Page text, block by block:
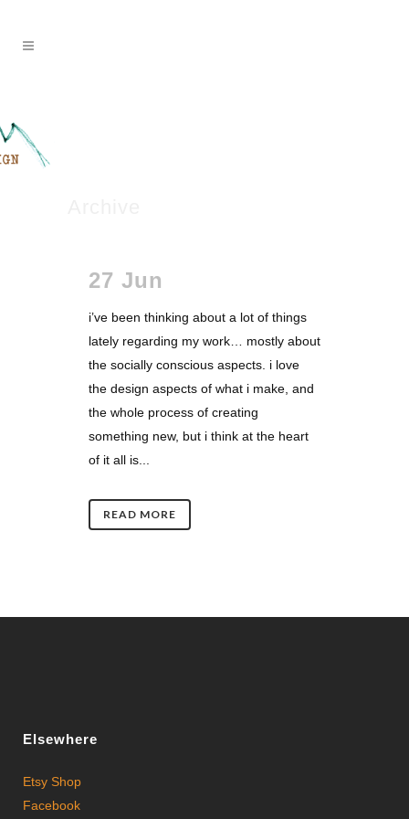
27 Jun
i’ve been thinking about a lot of things
lately regarding my work… mostly about
the socially conscious aspects. i love
the design aspects of what i make, and
the whole process of creating
something new, but i think at the heart
of it all is...
READ MORE
Elsewhere
Etsy Shop
Facebook